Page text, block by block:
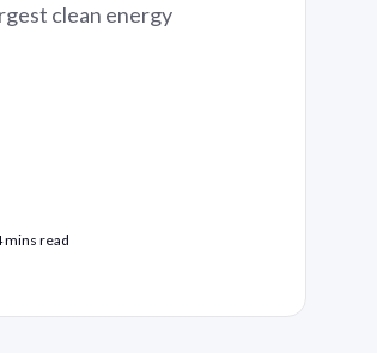
clean energy
mins read